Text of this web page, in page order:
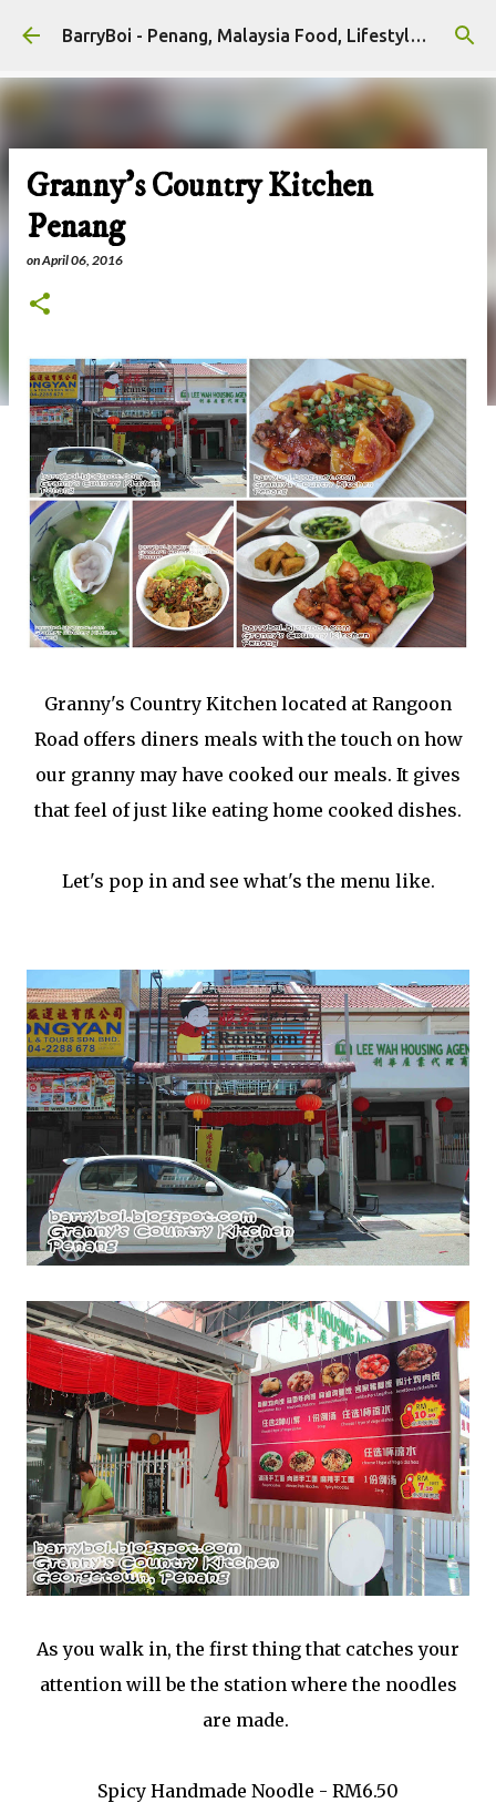
Skip to main content BarryBoi - Penang, Malaysia Food, Lifestyle and Travel Bloggers Influencers
Granny's Country Kitchen
Penang
onApril 06, 2016
Granny's Country Kitchen located at Rangoon
Road offers diners meals with the touch on how
our granny may have cooked our meals. It gives
that feel of just like eating home cooked dishes.
Let's pop in and see what's the menu like.
As you walk in, the first thing that catches your
attention will be the station where the noodles
are made.
Spicy Handmade Noodle - RM6.50